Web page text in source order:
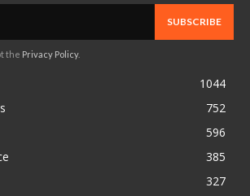
SUBSCRIBE
the Privacy Policy.
1044
752
596
385
327